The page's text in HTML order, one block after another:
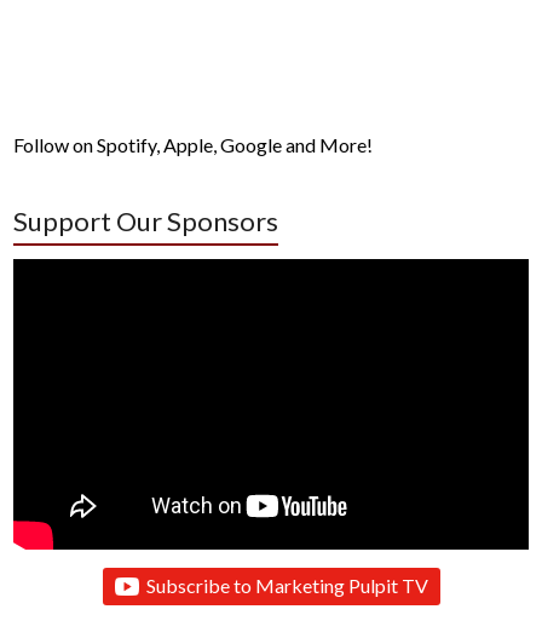
Follow on Spotify, Apple, Google and More!
Support Our Sponsors
Subscribe to Marketing Pulpit TV